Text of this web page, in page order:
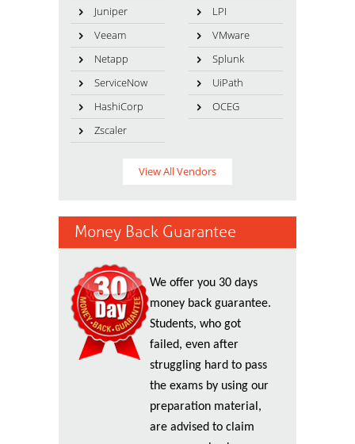
Juniper
LPI
Veeam
VMware
Netapp
Splunk
ServiceNow
UiPath
HashiCorp
OCEG
Zscaler
View All Vendors
Money Back Guarantee
We offer you 30 days
money back guarantee.
Students, who got
failed, even after
struggling hard to pass
the exams by using our
preparation material,
are advised to claim